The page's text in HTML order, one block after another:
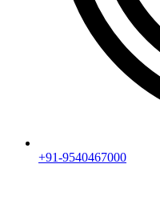
+91-9540467000